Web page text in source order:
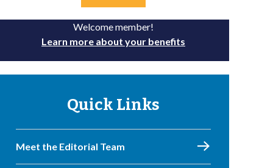
Welcome member!
Learn more about your benefits
Quick Links
Meet the Editorial Team